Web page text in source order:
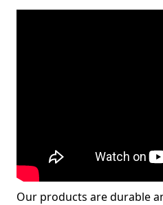
Our products are durable